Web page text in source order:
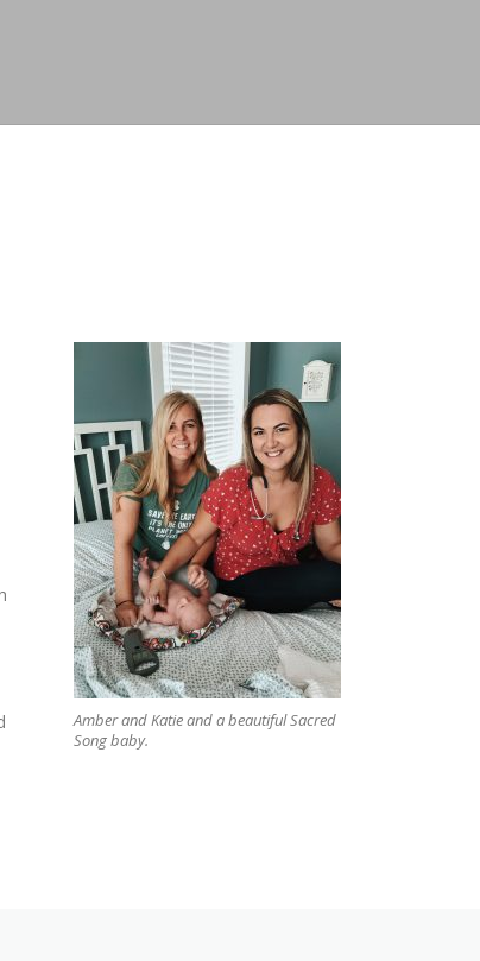
Amber and Katie and a beautiful Sacred
Song baby.